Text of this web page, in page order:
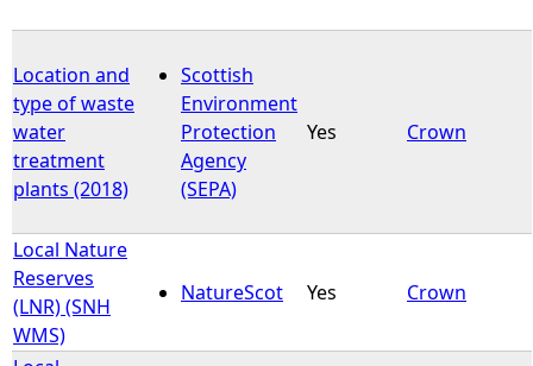
r
e
Location and
type of waste
water
treatment
plants (2018)
Scottish
Environment
Protection
Agency
(SEPA)
Yes Crown
Local Nature
Reserves
(LNR) (SNH
WMS)
NatureScot Yes Crown